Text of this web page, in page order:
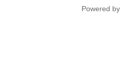
Powered by